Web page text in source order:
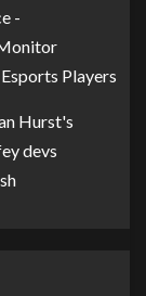
-
Players
Hurst's
devs